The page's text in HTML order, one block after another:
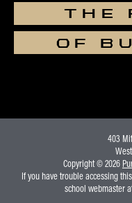
THE
OF
403
Copyright © 2026
If you have trouble accessing
school webmaster